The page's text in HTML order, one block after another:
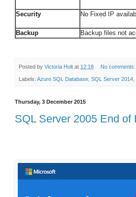
Security No Fixed IP
Backup Backup files not
Posted by Victoria Holt at 12:18 No comments:
Labels: Azure SQL Database SQL Server 2014
Thursday, 3 December 2015
SQL Server 2005 End of